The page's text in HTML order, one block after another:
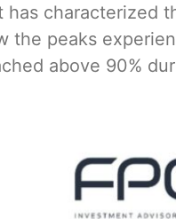
characterized
the peaks
above 90%